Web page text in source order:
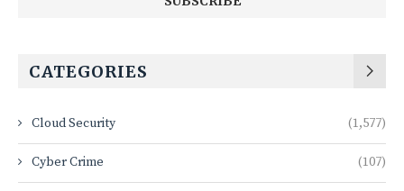
CATEGORIES
Cloud Security (1,577)
Cyber Crime (107)